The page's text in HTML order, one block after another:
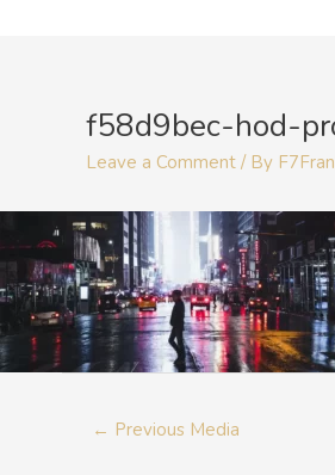
f58d9bec-hod-
Leave a Comment / By
← Previous Media